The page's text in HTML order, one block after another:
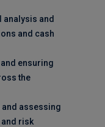
and
and cash
ensuring
the
assessing
risk